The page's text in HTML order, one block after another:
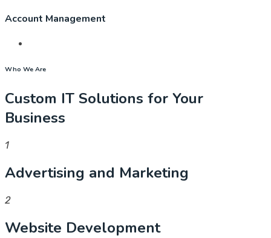
Account Management
Who We Are
Custom IT Solutions for Your
Business
1
Advertising and Marketing
2
Website Development